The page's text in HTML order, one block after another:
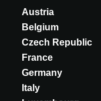
Austria
Belgium
Czech Republic
France
Germany
Italy
INNOVATION
SIROLIS